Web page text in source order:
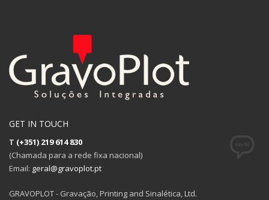
GET IN TOUCH
T (+351) 219 614 830
(Chamada para a rede fixa nacional)
Email: geral@gravoplot.pt
GRAVOPLOT - Gravação, Printing and Sinalética, Ltd.